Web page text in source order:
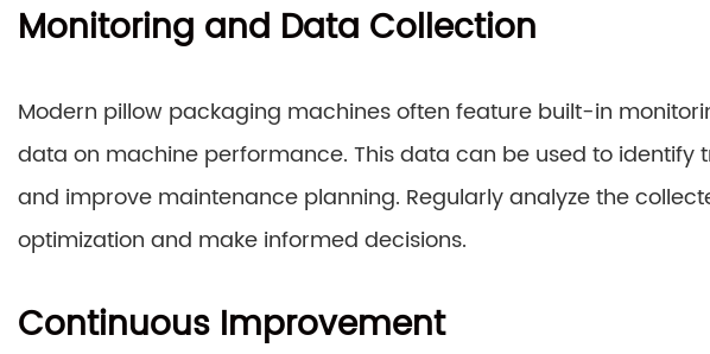
Monitoring and Data Collection
Modern pillow packaging machines often feature built-in
data on machine performance. This data can be used to identify
and improve maintenance planning. Regularly analyze the
optimization and make informed decisions.
Continuous Improvement